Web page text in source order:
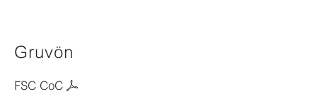
Gruvön
FSC CoC